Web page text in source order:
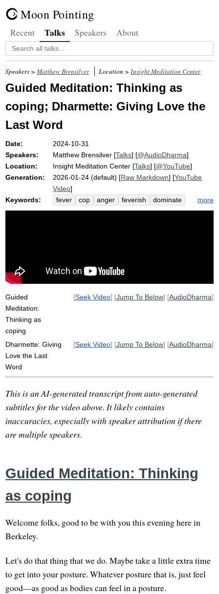
Moon Pointing
Recent Talks Speakers About
Speakers >Matthew Brensilver Location >Insight Meditation Center
Guided Meditation: Thinking as
coping; Dharmette: Giving Love the
Last Word
Date:
2024-10-31
Speakers:
Matthew Brensilver [Talks] [@AudioDharma]
Location:
Insight Meditation Center [Talks] [@YouTube]
Generation:
2026-01-24 (default) [Raw Markdown] [YouTube
Video]
Keywords:
fever cop anger feverish
dominate
territory
samuppada
paticca
control
alarm
healthy
more
Guided
Meditation:
Thinking as
coping
[Seek Video] [Jump To Below] [AudioDharma]
Dharmette: Giving
Love the Last
Word
[Seek Video] [Jump To Below] [AudioDharma]
This is an AI-generated transcript from auto-generated
subtitles for the video above. It likely contains
inaccuracies, especially with speaker attribution if there
are multiple speakers.
Guided Meditation: Thinking
as coping
Welcome folks, good to be with you this evening here in
Berkeley.
Let's do that thing that we do. Maybe take a little extra time
to get into your posture. Whatever posture that is, just feel
good—as good as bodies can feel in a posture.